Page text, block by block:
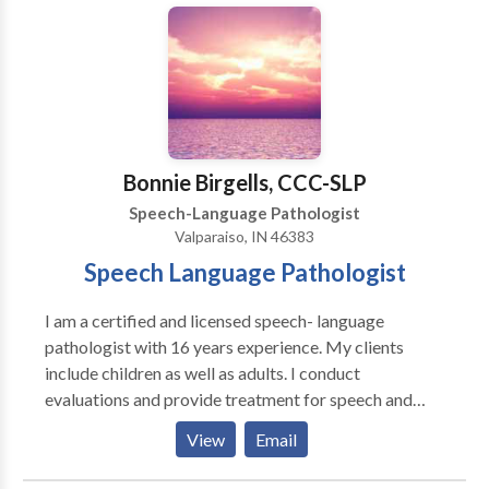
disorders and cerebral palsy. Katie is very
communicative and collaborates with ancillary
healthcare, therapeutic, and educational professionals
in order to provide a comprehensive treatment plan.
Katie provides consistent communication with
parents and family members regarding progress.
extensive progress updates.
Bonnie Birgells, CCC-SLP
Speech-Language Pathologist
Valparaiso, IN 46383
Speech Language Pathologist
I am a certified and licensed speech- language
pathologist with 16 years experience. My clients
include children as well as adults. I conduct
evaluations and provide treatment for speech and
language disorders that include articulation deficits,
receptive and expressive language, social/ pragmatic
language, and communication deficits associated
View Email